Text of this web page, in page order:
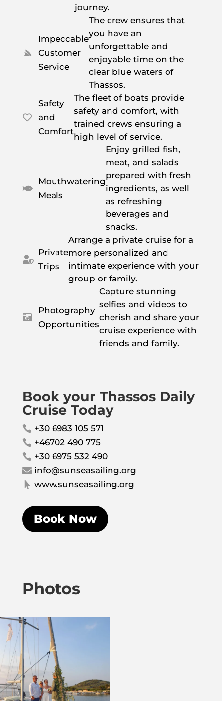
journey.

Impeccable
Customer
Service
The crew ensures that
you have an
unforgettable and
enjoyable time on the
clear blue waters of
Thassos.

Safety
and
Comfort
The fleet of boats provide
safety and comfort, with
trained crews ensuring a
high level of service.

Mouthwatering
Meals
Enjoy grilled fish,
meat, and salads
prepared with fresh
ingredients, as well
as refreshing
beverages and
snacks.

Private
Trips
Arrange a private cruise for a
more personalized and
intimate experience with your
group or family.

Photography
Opportunities
Capture stunning
selfies and videos to
cherish and share your
cruise experience with
friends and family.
Book your Thassos Daily
Cruise Today
 +30 6983 105 571
 +46702 490 775
 +30 6975 532 490
 info@sunseasailing.org
 www.sunseasailing.org
Book Now
Photos